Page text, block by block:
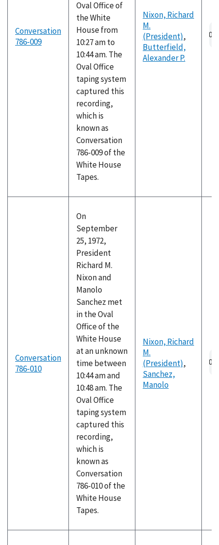
Conversation
786-009
Oval Office of
the White
House from
10:27 am to
10:44 am. The
Oval Office
taping system
captured this
recording,
which is
known as
Conversation
786-009 of the
White House
Tapes.
Nixon, Richard
M.
(President),
Butterfield,
Alexander P.
Conversation
786-010
On
September
25, 1972,
President
Richard M.
Nixon and
Manolo
Sanchez met
in the Oval
Office of the
White House
at an unknown
time between
10:44 am and
10:48 am. The
Oval Office
taping system
captured this
recording,
which is
known as
Conversation
786-010 of the
White House
Tapes.
Nixon, Richard
M.
(President),
Sanchez,
Manolo